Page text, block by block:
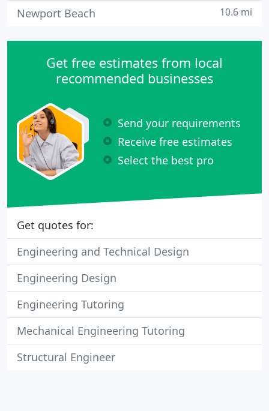
Newport Beach 10.6 mi
Get free estimates from local
recommended businesses
Send your requirements
Receive free estimates
Select the best pro
Get quotes for:
Engineering and Technical Design
Engineering Design
Engineering Tutoring
Mechanical Engineering Tutoring
Structural Engineer